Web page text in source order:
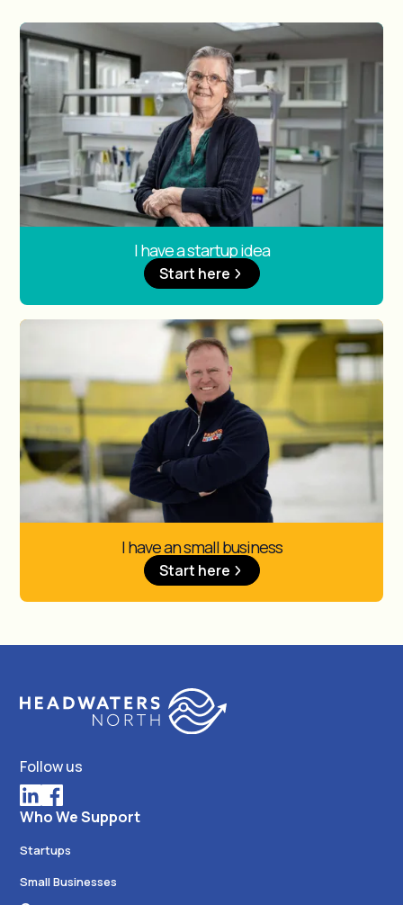
I have a startup idea
Start here
I have an small business
Start here
Follow us
Who We Support
Startups
Small Businesses